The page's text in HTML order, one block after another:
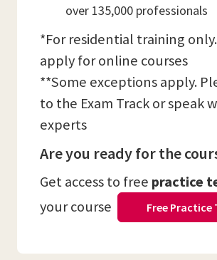
over 135,000 professionals
*For residential training
apply for online courses
**Some exceptions apply.
to the Exam Track or speak
experts
Are you ready for the
Get access to free practice
your course
Free Practice